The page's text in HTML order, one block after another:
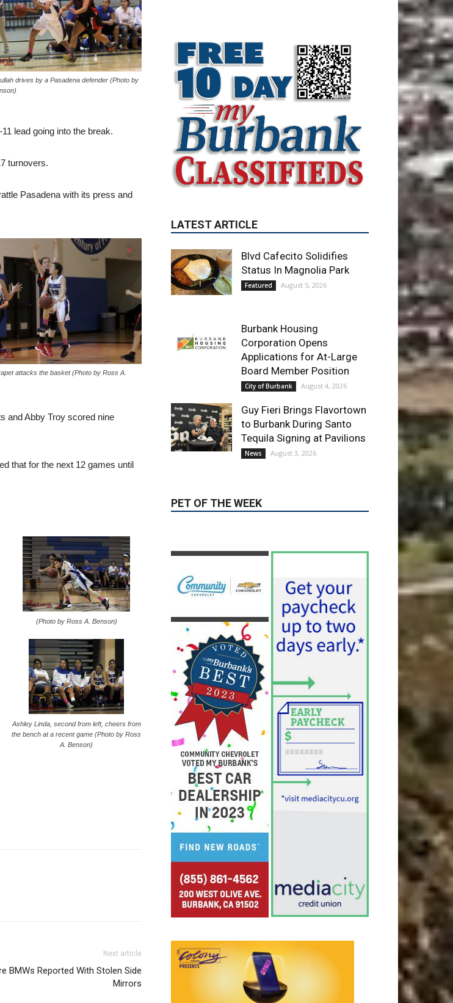
drives by a Pasadena defender (Photo by
lead going into the break.
turnovers.
Pasadena with its press and
attacks the basket (Photo by Ross A.
and Abby Troy scored nine
that for the next 12 games until
(Photo by Ross A. Benson)
Ashley Linda, second from left, cheers from
the bench at a recent game (Photo by Ross
A. Benson)
Next article
BMWs Reported With Stolen Side
Mirrors
LATEST ARTICLE
Featured August 5, 2026
Burbank Housing
Corporation Opens
City of Burbank August 4, 2026
Guy Fieri Brings Flavortown
to Burbank During Santo
Tequila Signing at Pavilions
PET OF THE WEEK